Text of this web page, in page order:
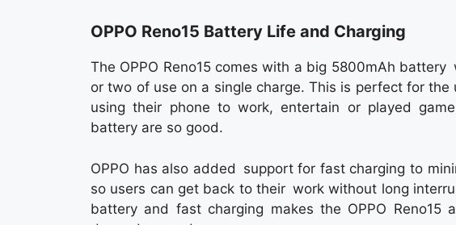
OPPO Reno15 Battery Life and Charging
The OPPO Reno15 comes with a big 5800mAh
or two of use on a single charge. This is perfect for
using their phone to work, entertain or played
battery are so good.
OPPO has also added support for fast charging to
so users can get back to their work without long
battery and fast charging makes the OPPO Reno15